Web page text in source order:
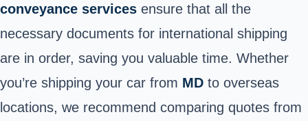
conveyance services ensure that all the
necessary documents for international shipping
are in order, saving you valuable time. Whether
you’re shipping your car from MD to overseas
locations, we recommend comparing quotes from